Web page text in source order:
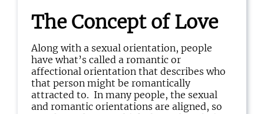
The Concept of Love
Along with a sexual orientation, people
have what’s called a romantic or
affectional orientation that describes who
that person might be romantically
attracted to. In many people, the sexual
and romantic orientations are aligned, so